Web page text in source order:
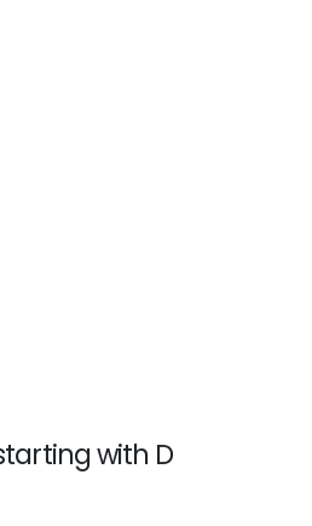
with D